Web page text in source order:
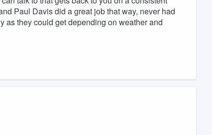
Paul Davis did a great job that way, never had
as they could get depending on weather and